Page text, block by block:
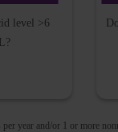
level >6
year and/or 1 or more